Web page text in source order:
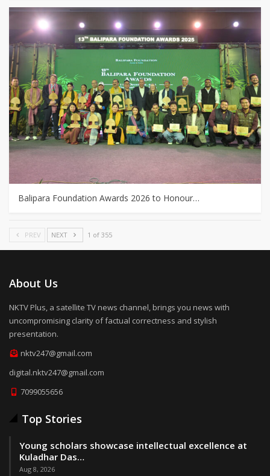
Balipara Foundation Awards 2026 to Honour…
PREV NEXT 1 of 355
About Us
NKTV Plus, a satellite TV news channel, brings you news with
uncompromising clarity of factual correctness and stylish
presentation.
nktv247@gmail.com
digital.nktv247@gmail.com
7099055656
Top Stories
Young scholars showcase intellectual excellence at
Kuladhar Das…
Aug 8, 2026